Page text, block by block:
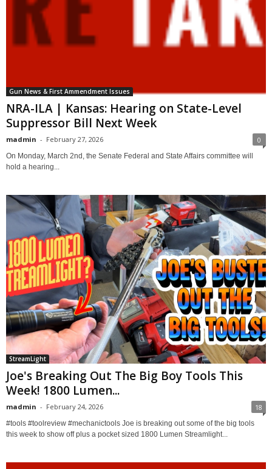
Gun News & First Ammendment Issues
NRA-ILA | Kansas: Hearing on State-Level
Suppressor Bill Next Week
madmin - February 27, 2026 0
On Monday, March 2nd, the Senate Federal and State Affairs committee will
hold a hearing...
StreamLight
Joe's Breaking Out The Big Boy Tools This
Week! 1800 Lumen...
madmin - February 24, 2026 18
#tools #toolreview #mechanictools Joe is breaking out some of the big tools
this week to show off plus a pocket sized 1800 Lumen Streamlight...